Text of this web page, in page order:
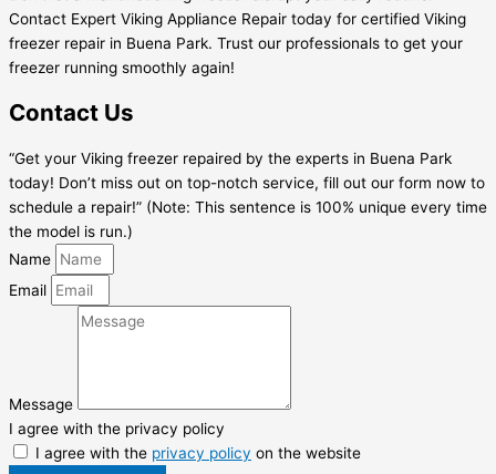
Contact Expert Viking Appliance Repair today for certified Viking
freezer repair in Buena Park. Trust our professionals to get your
freezer running smoothly again!
Contact Us
“Get your Viking freezer repaired by the experts in Buena Park
today! Don’t miss out on top-notch service, fill out our form now to
schedule a repair!” (Note: This sentence is 100% unique every time
the model is run.)
Name
Email
Message
I agree with the privacy policy
I agree with the privacy policy on the website